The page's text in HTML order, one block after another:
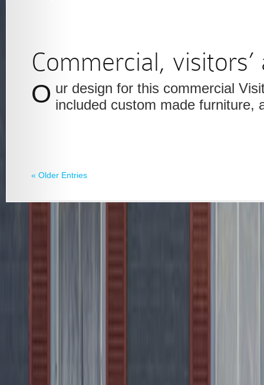
Commercial, visitors’
Our design for this commercial Visitors’ waiting area included custom made furniture,
« Older Entries